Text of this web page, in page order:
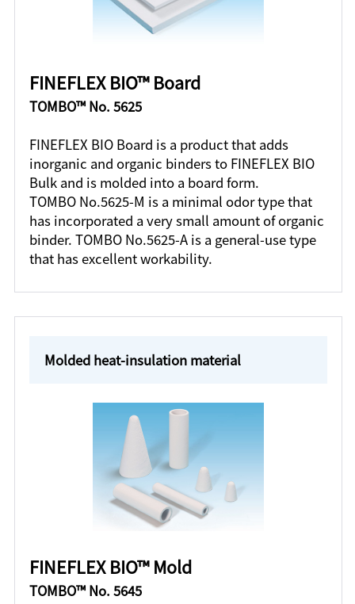
FINEFLEX BIO™ Board
TOMBO™ No. 5625
FINEFLEX BIO Board is a product that adds
inorganic and organic binders to FINEFLEX BIO
Bulk and is molded into a board form.
TOMBO No.5625-M is a minimal odor type that
has incorporated a very small amount of organic
binder. TOMBO No.5625-A is a general-use type
that has excellent workability.
Molded heat-insulation material
FINEFLEX BIO™ Mold
TOMBO™ No. 5645